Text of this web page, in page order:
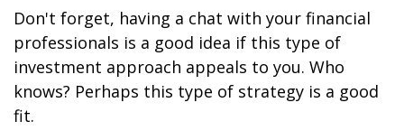
Don't forget, having a chat with your financial
professionals is a good idea if this type of
investment approach appeals to you. Who
knows? Perhaps this type of strategy is a good
fit.